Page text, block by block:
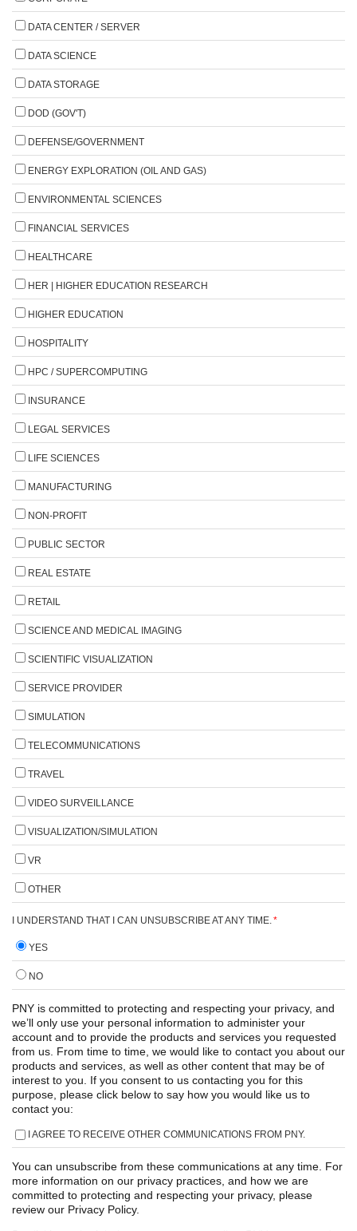
DATA CENTER / SERVER
DATA SCIENCE
DATA STORAGE
DOD (GOV'T)
DEFENSE/GOVERNMENT
ENERGY EXPLORATION (OIL AND GAS)
ENVIRONMENTAL SCIENCES
FINANCIAL SERVICES
HEALTHCARE
HER | HIGHER EDUCATION RESEARCH
HIGHER EDUCATION
HOSPITALITY
HPC / SUPERCOMPUTING
INSURANCE
LEGAL SERVICES
LIFE SCIENCES
MANUFACTURING
NON-PROFIT
PUBLIC SECTOR
REAL ESTATE
RETAIL
SCIENCE AND MEDICAL IMAGING
SCIENTIFIC VISUALIZATION
SERVICE PROVIDER
SIMULATION
TELECOMMUNICATIONS
TRAVEL
VIDEO SURVEILLANCE
VISUALIZATION/SIMULATION
VR
OTHER
I UNDERSTAND THAT I CAN UNSUBSCRIBE AT ANY TIME.*
YES
NO
PNY is committed to protecting and respecting your privacy, and
we’ll only use your personal information to administer your
account and to provide the products and services you requested
from us. From time to time, we would like to contact you about our
products and services, as well as other content that may be of
interest to you. If you consent to us contacting you for this
purpose, please click below to say how you would like us to
contact you:
I AGREE TO RECEIVE OTHER COMMUNICATIONS FROM PNY.
You can unsubscribe from these communications at any time. For
more information on our privacy practices, and how we are
committed to protecting and respecting your privacy, please
review our Privacy Policy.